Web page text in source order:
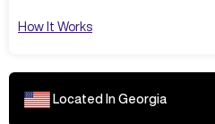
How It Works
Located In Georgia